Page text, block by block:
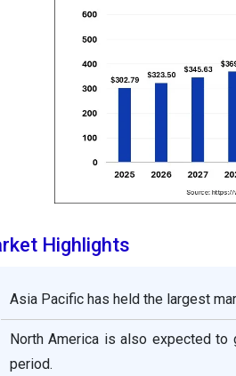
Highlights
Asia Pacific has held the largest
North America is also expected
period.